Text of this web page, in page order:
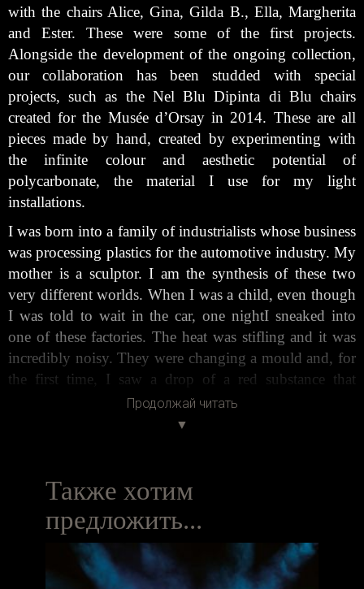
with the chairs Alice, Gina, Gilda B., Ella, Margherita
and Ester. These were some of the first projects.
Alongside the development of the ongoing collection,
our collaboration has been studded with special
projects, such as the Nel Blu Dipinta di Blu chairs
created for the Musée d’Orsay in 2014. These are all
pieces made by hand, created by experimenting with
the infinite colour and aesthetic potential of
polycarbonate, the material I use for my light
installations.
I was born into a family of industrialists whose business
was processing plastics for the automotive industry. My
mother is a sculptor. I am the synthesis of these two
very different worlds. When I was a child, even though
I was told to wait in the car, one nightI sneaked into
one of these factories. The heat was stifling and it was
incredibly noisy. They were changing a mould and, for
the first time, I saw a drop of a red substance that
looked like glass drip from the mouth of what I thought
was a ‘mechanical monster’. This substance was
Gigli one evening in the late 1990s. The company was
about life and about dreams in his home. I told him that
I didn’t want to be an industrialist like my father and I
explained my idea to somehow nurture the seed that the
Продолжай читать
Также хотим
предложить...